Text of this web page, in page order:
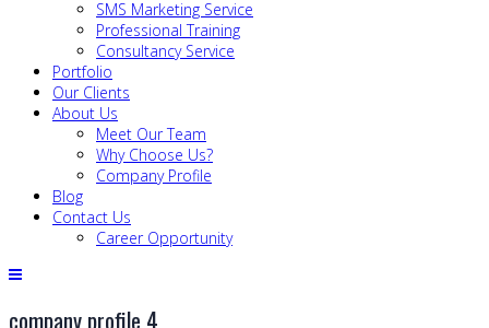
SMS Marketing Service
Professional Training
Consultancy Service
Portfolio
Our Clients
About Us
Meet Our Team
Why Choose Us?
Company Profile
Blog
Contact Us
Career Opportunity
company profile 4